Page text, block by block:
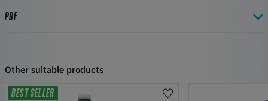
PDF
Other suitable products
BEST SELLER